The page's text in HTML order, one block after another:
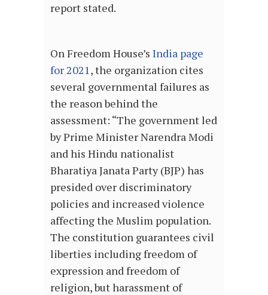
report stated.
On Freedom House’s India page
for 2021, the organization cites
several governmental failures as
the reason behind the
assessment: “The government led
by Prime Minister Narendra Modi
and his Hindu nationalist
Bharatiya Janata Party (BJP) has
presided over discriminatory
policies and increased violence
affecting the Muslim population.
The constitution guarantees civil
liberties including freedom of
expression and freedom of
religion, but harassment of